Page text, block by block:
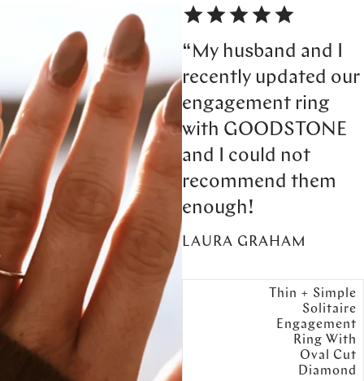
“My husband and I
recently updated our
engagement ring
with GOODSTONE
and I could not
recommend them
enough!
LAURA GRAHAM
Thin + Simple
Solitaire
Engagement
Ring With
Oval Cut
Diamond